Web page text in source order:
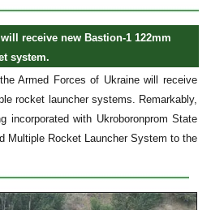
receive new Bastion-1 122mm
system.
Armed Forces of Ukraine will receive
rocket launcher systems. Remarkably,
incorporated with Ukroboronprom State
Multiple Rocket Launcher System to the